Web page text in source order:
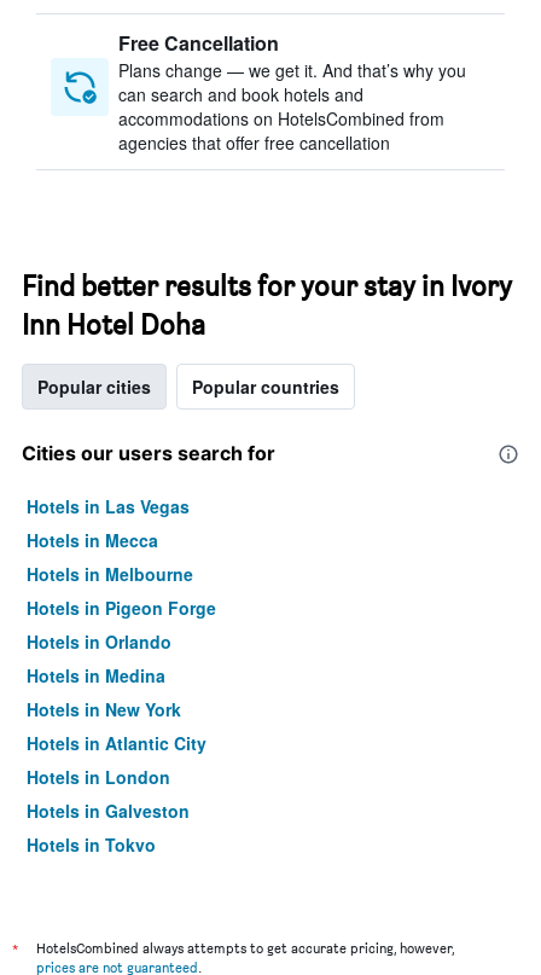
Free Cancellation
Plans change — we get it. And that’s why you
can search and book hotels and
accommodations on HotelsCombined from
agencies that offer free cancellation
Find better results for your stay in Ivory
Inn Hotel Doha
Popular cities Popular countries
Cities our users search for
Hotels in Las Vegas
Hotels in Mecca
Hotels in Melbourne
Hotels in Pigeon Forge
Hotels in Orlando
Hotels in Medina
Hotels in New York
Hotels in Atlantic City
Hotels in London
Hotels in Galveston
Hotels in Tokyo
*
HotelsCombined always attempts to get accurate pricing, however,
prices are not guaranteed.